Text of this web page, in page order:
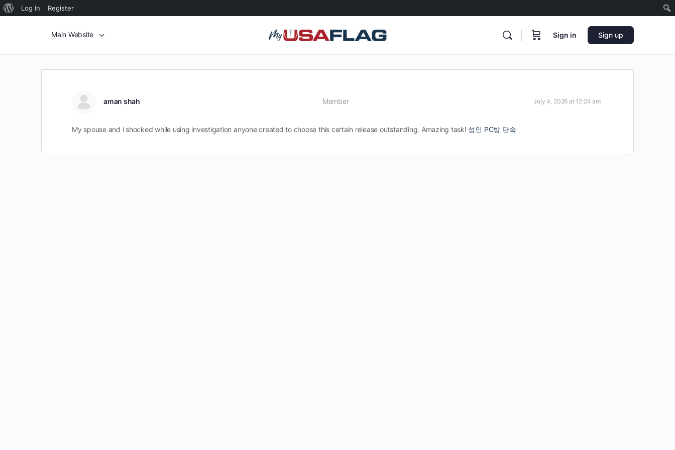
Log In Register
Main Website Sign in Sign up
aman shah Member July 4, 2026 at 12:24 am
My spouse and i shocked while using investigation anyone created to choose this certain release outstanding. Amazing task! 성인 PC방 단속